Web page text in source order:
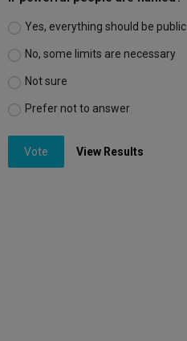
Yes, everything should be public
No, some limits are necessary
Not sure
Prefer not to answer
Vote View Results